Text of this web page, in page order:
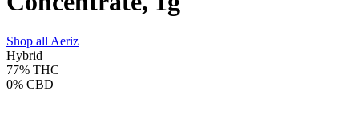
Shop all Aeriz
Hybrid
77% THC
0% CBD